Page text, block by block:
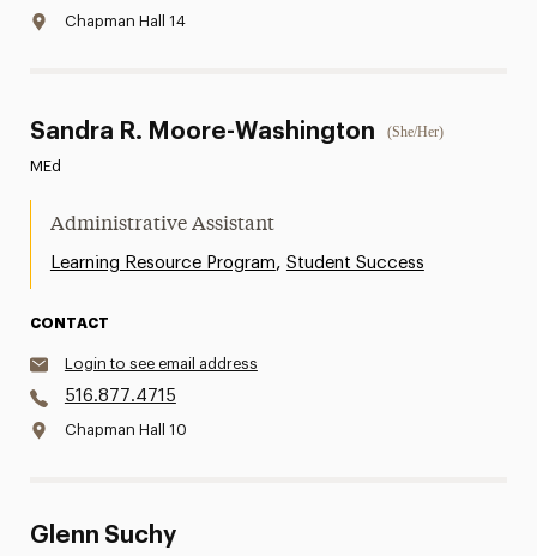
Chapman Hall 14
Sandra R. Moore-Washington (She/Her)
MEd
Administrative Assistant
Learning Resource Program, Student Success
CONTACT
Login to see email address
516.877.4715
Chapman Hall 10
Glenn Suchy